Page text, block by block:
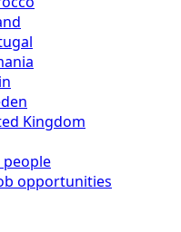
Kingdom
opportunities